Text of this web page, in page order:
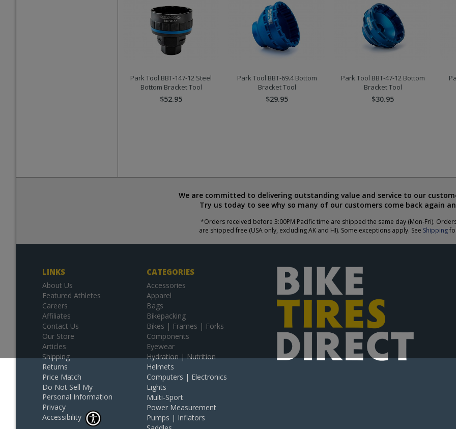
Park Tool BBT-147-12 Steel
Bottom Bracket Tool
$52.95
Park Tool BBT-69.4 Bottom
Bracket Tool
$29.95
Park Tool BBT-47-12 Bottom
Bracket Tool
$30.95
We are committed to delivering outstanding value and service to our
Try us today to see why so many of our customers come back again
*Orders received before 3:00PM Pacific time are shipped the same day (Mon-Fri).
are shipped free (USA only, excluding AK and HI). Some exceptions apply. See Shipping
LINKS
About Us
Featured Athletes
Careers
Affiliates
Contact Us
Our Store
Articles
Shipping
Returns
Price Match
Do Not Sell My
Personal Information
Privacy
Accessibility
CATEGORIES
Accessories
Apparel
Bags
Bikepacking
Bikes | Frames | Forks
Components
Eyewear
Hydration | Nutrition
Helmets
Computers | Electronics
Lights
Multi-Sport
Power Measurement
Pumps | Inflators